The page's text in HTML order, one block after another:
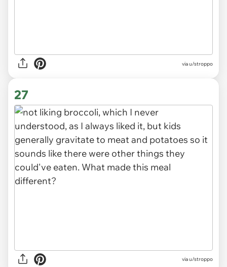
via u/stroppo
27
via u/stroppo